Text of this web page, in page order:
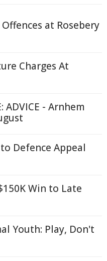
at Rosebery
Charges At
ADVICE - Arnhem
Defence Appeal
Win to Late
Youth: Play, Don't